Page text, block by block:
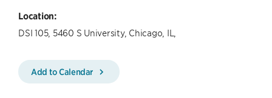
Location:
DSI 105, 5460 S University, Chicago, IL,
Add to Calendar